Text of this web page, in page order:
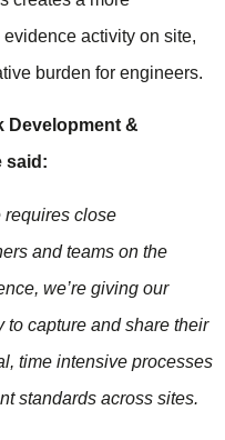
activity on site,
burden for engineers.
Development &
said:
requires close
and teams on the
we’re giving our
to capture and share their
time intensive processes
standards across sites.